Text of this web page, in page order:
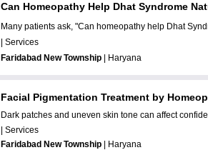
Can Homeopathy Help Dhat Syndrome
Many patients ask, "Can homeopathy help Dhat
| Services
Faridabad New Township | Haryana
Facial Pigmentation Treatment by
Dark patches and uneven skin tone can affect
| Services
Faridabad New Township | Haryana